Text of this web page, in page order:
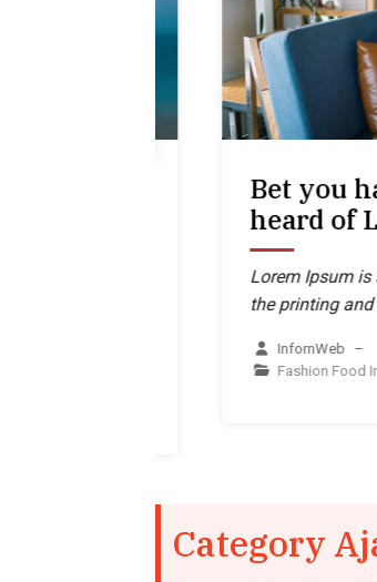
Bet you have
heard of
Lorem Ipsum is
the printing and
InfornWeb – July
Fashion Food India
Category